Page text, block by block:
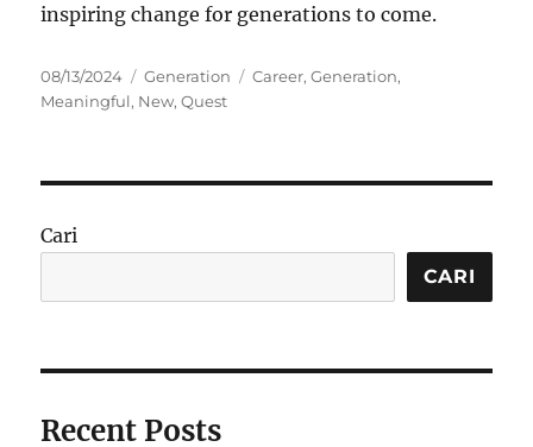
inspiring change for generations to come.
Posted
on
08/13/2024 Categories
Generation Tags
Career,Generation,
Meaningful, New,Quest
Cari
CARI
Recent Posts